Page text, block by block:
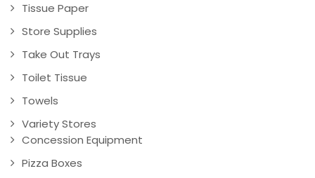
Tissue Paper
Store Supplies
Take Out Trays
Toilet Tissue
Towels
Variety Stores
Concession Equipment
Pizza Boxes